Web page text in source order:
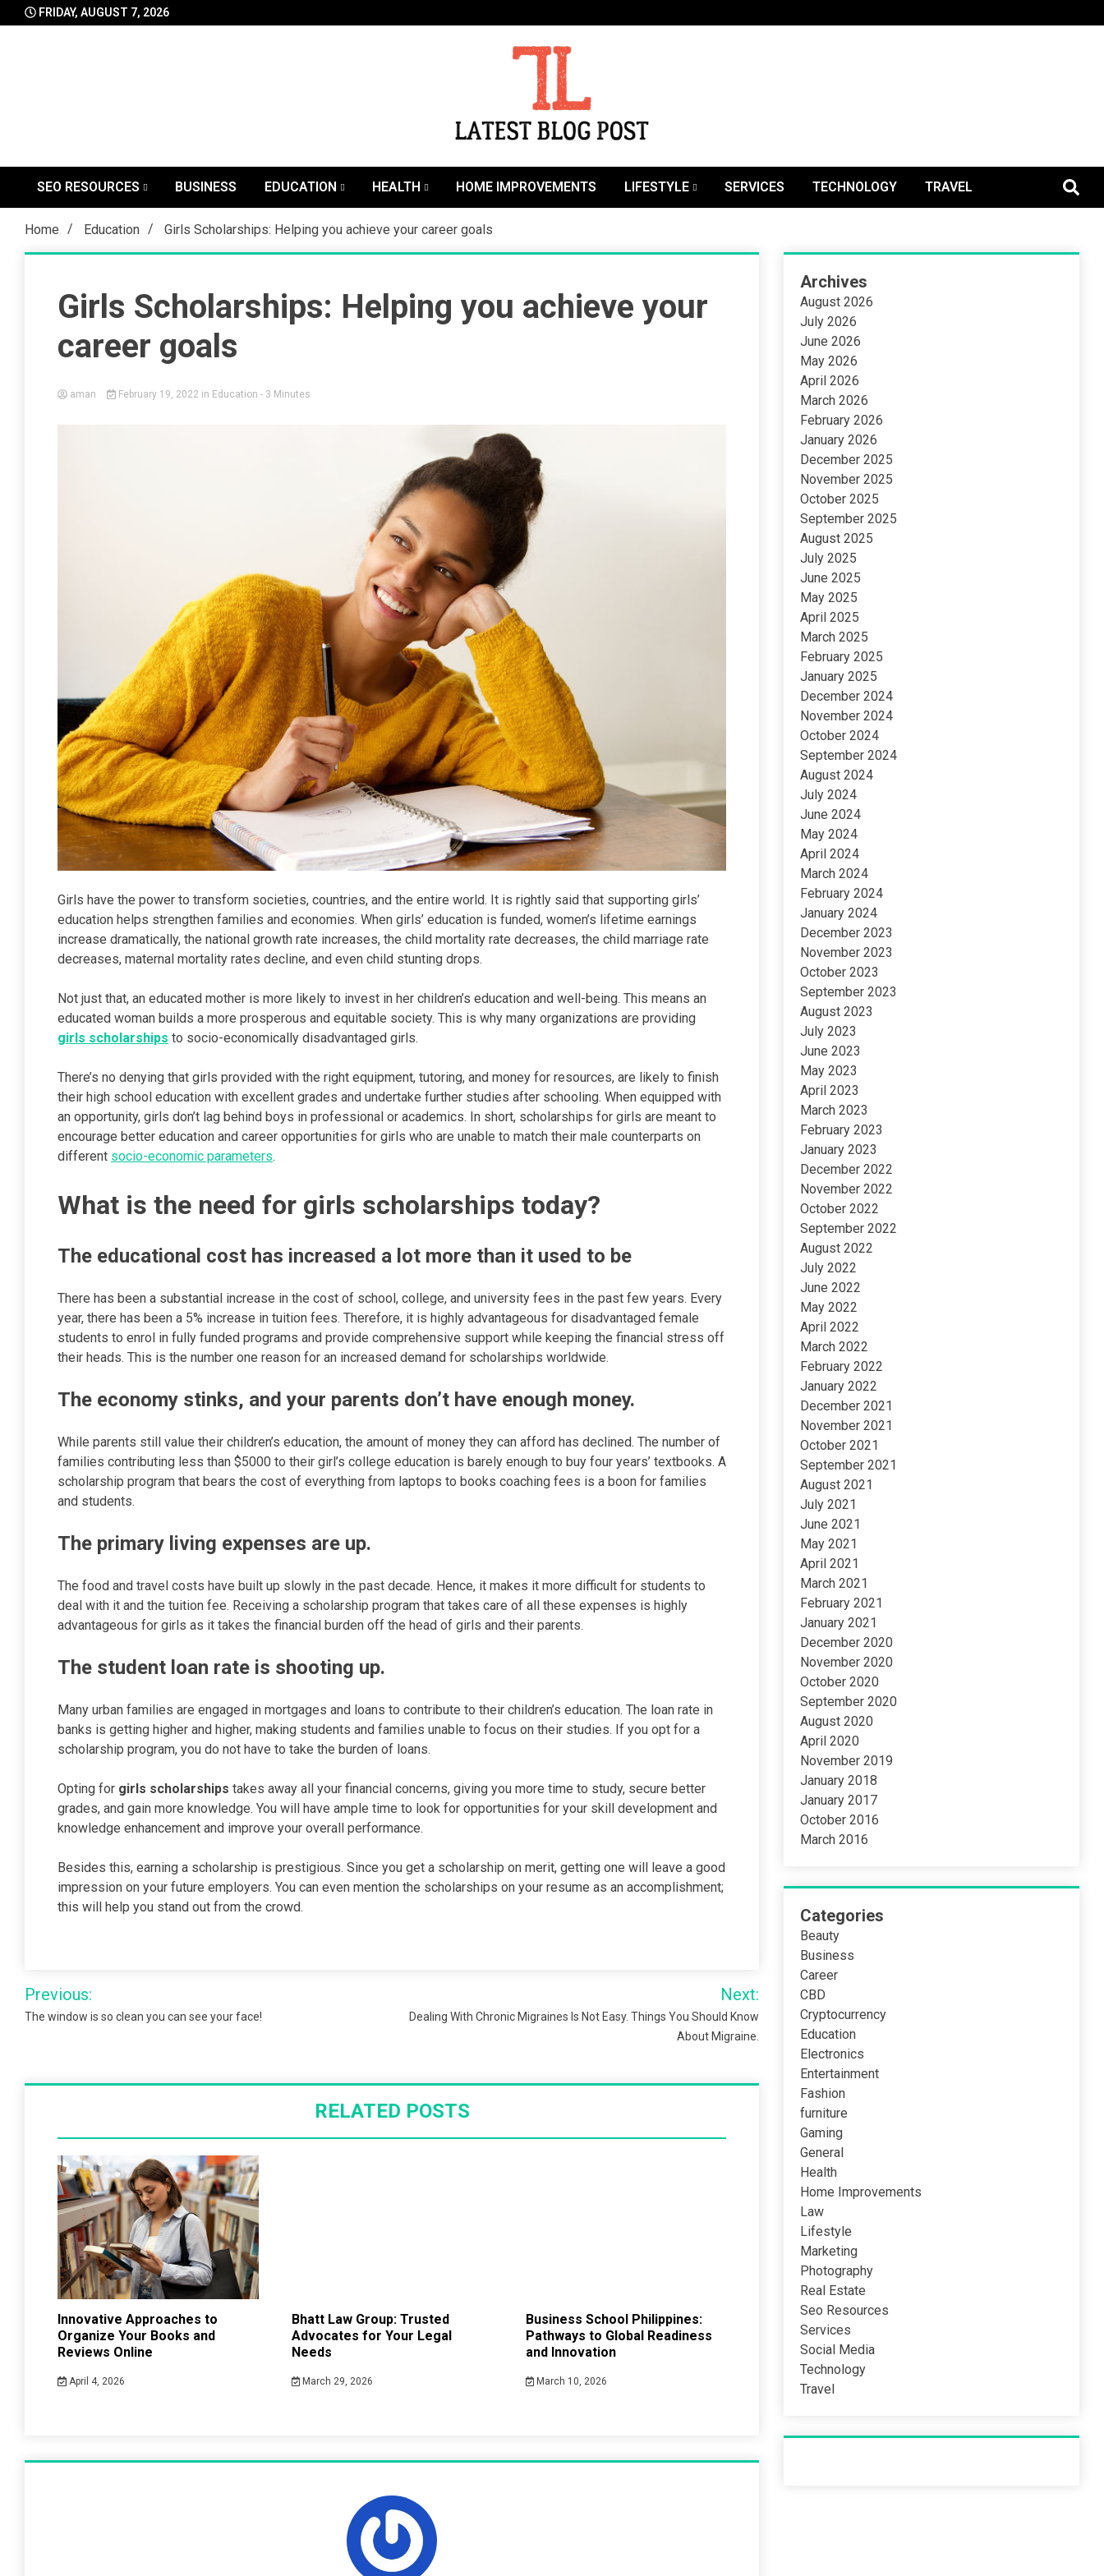
to
FRIDAY, AUGUST 7, 2026
LatestBlogPost
SEO RESOURCES
BUSINESS EDUCATION HEALTH HOME IMPROVEMENTS LIFESTYLE SERVICES TECHNOLOGY TRAVEL
Home Education Girls Scholarships: Helping you achieve your career goals
Girls Scholarships: Helping you achieve your
career goals
aman February 19, 2022 in Education - 3 Minutes
Girls have the power to transform societies, countries, and the entire world. It is rightly said that supporting girls’
education helps strengthen families and economies. When girls’ education is funded, women’s lifetime earnings
increase dramatically, the national growth rate increases, the child mortality rate decreases, the child marriage rate
decreases, maternal mortality rates decline, and even child stunting drops.
Not just that, an educated mother is more likely to invest in her children’s education and well-being. This means an
educated woman builds a more prosperous and equitable society. This is why many organizations are providing
girls scholarships to socio-economically disadvantaged girls.
There’s no denying that girls provided with the right equipment, tutoring, and money for resources, are likely to finish
their high school education with excellent grades and undertake further studies after schooling. When equipped with
an opportunity, girls don’t lag behind boys in professional or academics. In short, scholarships for girls are meant to
encourage better education and career opportunities for girls who are unable to match their male counterparts on
different socio-economic parameters.
What is the need for girls scholarships today?
The educational cost has increased a lot more than it used to be
There has been a substantial increase in the cost of school, college, and university fees in the past few years. Every
year, there has been a 5% increase in tuition fees. Therefore, it is highly advantageous for disadvantaged female
students to enrol in fully funded programs and provide comprehensive support while keeping the financial stress off
their heads. This is the number one reason for an increased demand for scholarships worldwide.
The economy stinks, and your parents don’t have enough money.
While parents still value their children’s education, the amount of money they can afford has declined. The number of
families contributing less than $5000 to their girl’s college education is barely enough to buy four years’ textbooks. A
scholarship program that bears the cost of everything from laptops to books coaching fees is a boon for families
and students.
The primary living expenses are up.
The food and travel costs have built up slowly in the past decade. Hence, it makes it more difficult for students to
deal with it and the tuition fee. Receiving a scholarship program that takes care of all these expenses is highly
advantageous for girls as it takes the financial burden off the head of girls and their parents.
The student loan rate is shooting up.
Many urban families are engaged in mortgages and loans to contribute to their children’s education. The loan rate in
banks is getting higher and higher, making students and families unable to focus on their studies. If you opt for a
scholarship program, you do not have to take the burden of loans.
Opting for girls scholarships takes away all your financial concerns, giving you more time to study, secure better
grades, and gain more knowledge. You will have ample time to look for opportunities for your skill development and
knowledge enhancement and improve your overall performance.
Besides this, earning a scholarship is prestigious. Since you get a scholarship on merit, getting one will leave a good
impression on your future employers. You can even mention the scholarships on your resume as an accomplishment;
this will help you stand out from the crowd.
Post
navigation
Previous:
The window is so clean you can see your face!
Next:
Dealing With Chronic Migraines Is Not Easy. Things You Should Know
About Migraine.
RELATED POSTS
Innovative Approaches to
Organize Your Books and
Reviews Online
April 4, 2026
Bhatt Law Group: Trusted
Advocates for Your Legal
Needs
March 29, 2026
Business School Philippines:
Pathways to Global Readiness
and Innovation
March 10, 2026
Archives
August 2026
July 2026
June 2026
May 2026
April 2026
March 2026
February 2026
January 2026
December 2025
November 2025
October 2025
September 2025
August 2025
July 2025
June 2025
May 2025
April 2025
March 2025
February 2025
January 2025
December 2024
November 2024
October 2024
September 2024
August 2024
July 2024
June 2024
May 2024
April 2024
March 2024
February 2024
January 2024
December 2023
November 2023
October 2023
September 2023
August 2023
July 2023
June 2023
May 2023
April 2023
March 2023
February 2023
January 2023
December 2022
November 2022
October 2022
September 2022
August 2022
July 2022
June 2022
May 2022
April 2022
March 2022
February 2022
January 2022
December 2021
November 2021
October 2021
September 2021
August 2021
July 2021
June 2021
May 2021
April 2021
March 2021
February 2021
January 2021
December 2020
November 2020
October 2020
September 2020
August 2020
April 2020
November 2019
January 2018
January 2017
October 2016
March 2016
Categories
Beauty
Business
Career
CBD
Cryptocurrency
Education
Electronics
Entertainment
Fashion
furniture
Gaming
General
Health
Home Improvements
Law
Lifestyle
Marketing
Photography
Real Estate
Seo Resources
Services
Social Media
Technology
Travel